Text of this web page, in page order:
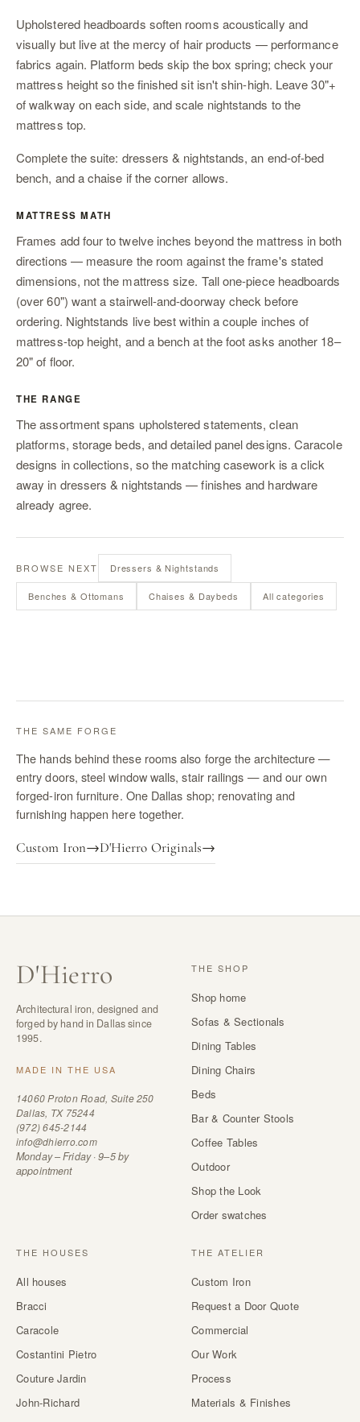
Upholstered headboards soften rooms acoustically and
visually but live at the mercy of hair products — performance
fabrics again. Platform beds skip the box spring; check your
mattress height so the finished sit isn't shin-high. Leave 30"+
of walkway on each side, and scale nightstands to the
mattress top.
Complete the suite: dressers & nightstands,an end-of-bed
bench, anda chaise if the corner allows.
MATTRESS MATH
Frames add four to twelve inches beyond the mattress in both
directions — measure the room against the frame's stated
dimensions, not the mattress size. Tall one-piece headboards
(over 60") want a stairwell-and-doorway check before
ordering. Nightstands live best within a couple inches of
mattress-top height, and a bench at the foot asks another 18–
20" of floor.
THE RANGE
The assortment spans upholstered statements, clean
platforms, storage beds, and detailed panel designs. Caracole
designs in collections, so the matching casework is a click
away in dressers & nightstands — finishes and hardware
already agree.
BROWSE NEXT Dressers & Nightstands
Benches & Ottomans Chaises & Daybeds All categories
THE SAME FORGE
The hands behind these rooms also forge the architecture —
entry doors, steel window walls, stair railings — and our own
forged-iron furniture. One Dallas shop; renovating and
furnishing happen here together.
Custom Iron→D'Hierro Originals→
D'Hierro
Architectural iron, designed and
forged by hand in Dallas since
1995.
MADE IN THE USA
14060 Proton Road, Suite 250
Dallas, TX 75244
(972) 645-2144
info@dhierro.com
Monday – Friday · 9–5 by
appointment
THE SHOP
Shop home
Sofas & Sectionals
Dining Tables
Dining Chairs
Beds
Bar & Counter Stools
Coffee Tables
Outdoor
Shop the Look
Order swatches
THE HOUSES
All houses
Bracci
Caracole
Costantini Pietro
Couture Jardin
John-Richard
THE ATELIER
Custom Iron
Request a Door Quote
Commercial
Our Work
Process
Materials & Finishes